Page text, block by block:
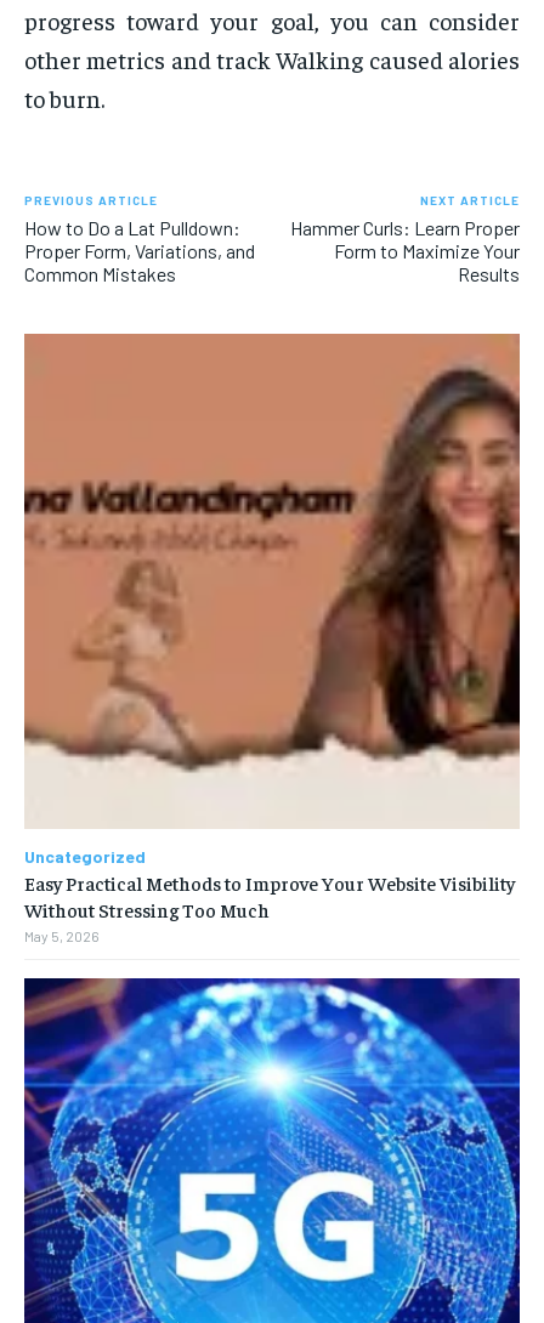
progress toward your goal, you can consider
other metrics and track Walking caused alories
to burn.
PREVIOUS ARTICLE
How to Do a Lat Pulldown:
Proper Form, Variations, and
Common Mistakes
NEXT ARTICLE
Hammer Curls: Learn Proper
Form to Maximize Your
Results
Uncategorized
Easy Practical Methods to Improve Your Website Visibility
Without Stressing Too Much
May 5, 2026